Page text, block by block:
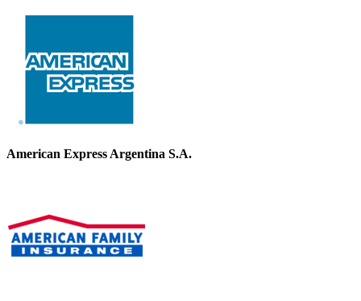
American Express Argentina S.A.